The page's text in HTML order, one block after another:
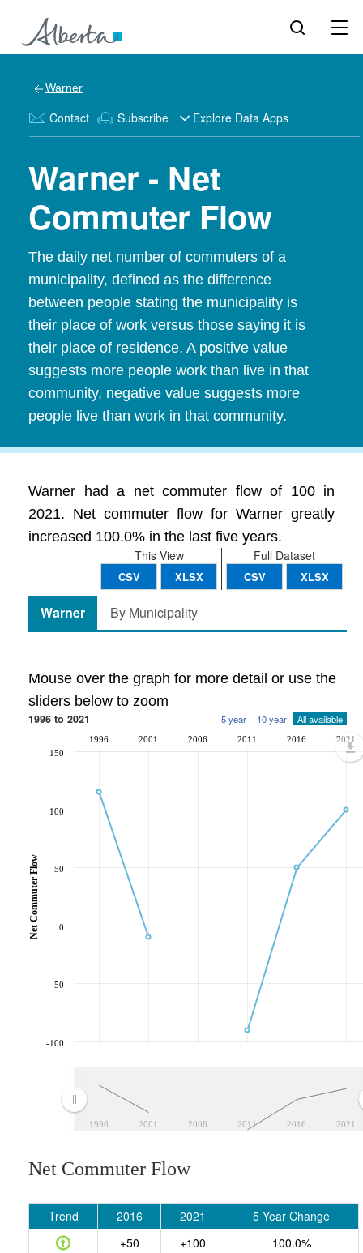
Warner
Contact Subscribe Explore Data Apps
Warner - Net
Commuter Flow
The daily net number of commuters of a
municipality, defined as the difference
between people stating the municipality is
their place of work versus those saying it is
their place of residence. A positive value
suggests more people work than live in that
community, negative value suggests more
people live than work in that community.
Warner had a net commuter flow of 100 in
2021. Net commuter flow for Warner greatly
increased 100.0% in the last five years.
Full Dataset
CSV XLSX
This View
CSV XLSX
Warner By Municipality
Mouse over the graph for more detail or use the
sliders below to zoom
1996 to 2021 5 year 10 year All available
1996 2001 2006 2011 2016 2021
1996 2001 2006 2011 2016 2021
-100
-50
0
50
100
150
Net Commuter Flow
Net Commuter Flow
Trend 2016 2021
5 Year Change
+50
+100 100.0%